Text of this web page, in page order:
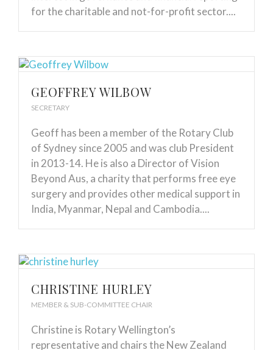
for the charitable and not-for-profit sector....
GEOFFREY WILBOW
SECRETARY
Geoff has been a member of the Rotary Club
of Sydney since 2005 and was club President
in 2013-14. He is also a Director of Vision
Beyond Aus, a charity that performs free eye
surgery and provides other medical support in
India, Myanmar, Nepal and Cambodia....
CHRISTINE HURLEY
MEMBER & SUB-COMMITTEE CHAIR
Christine is Rotary Wellington’s
representative and chairs the New Zealand